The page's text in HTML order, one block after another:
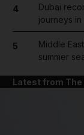
4
Dubai
journeys
5
Middle
summer
Latest from The